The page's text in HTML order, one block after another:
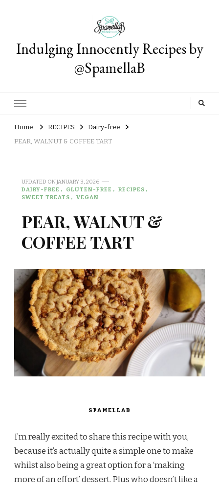
Indulging Innocently Recipes by
@SpamellaB
Home RECIPES
Dairy-free
PEAR, WALNUT & COFFEE TART
UPDATED ONJANUARY 3, 2026
DAIRY-FREE
GLUTEN-FREE
RECIPES
SWEET TREATS
VEGAN
PEAR, WALNUT &
COFFEE TART
SPAMELLAB
I’m really excited to share this recipe with you,
because it’s actually quite a simple one to make
whilst also being a great option for a ‘making
more of an effort’ dessert. Plus who doesn’t like a